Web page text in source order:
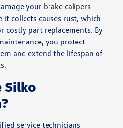
your brake calipers
it collects causes rust, which
costly part replacements. By
you protect
and extend the lifespan of
Silko
service technicians